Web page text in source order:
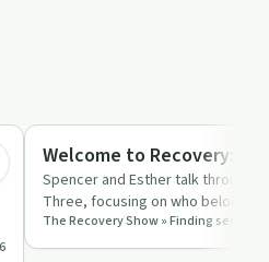
Recovery with AA
Welcome to Recovery:
Spencer and Esther talk through
Three, focusing on who belongs
and why self‑ident…